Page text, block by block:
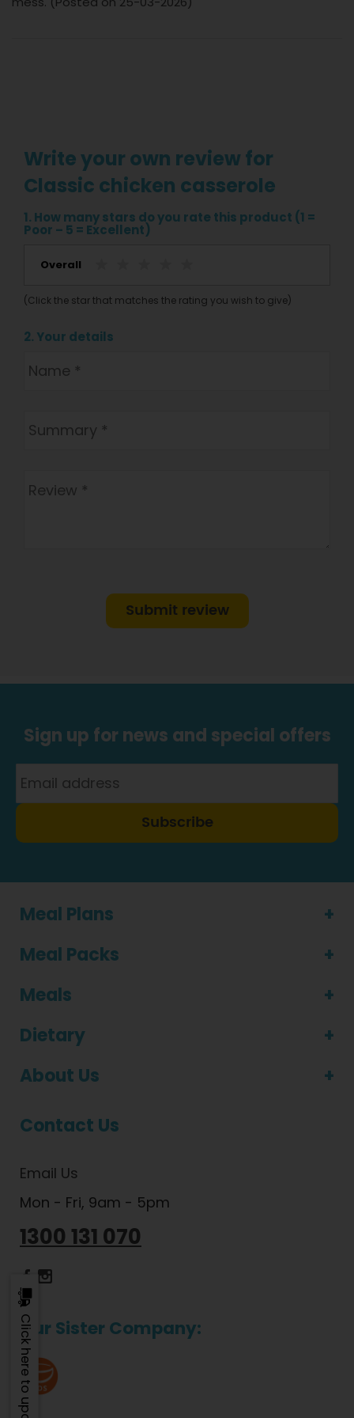
Write your own review for
Classic chicken casserole
1. How many stars do you rate this product (1 =
Poor – 5 = Excellent)
Overall
(Click the star that matches the rating you wish to give)
2. Your details
Submit review
Sign up for news and special offers
Subscribe
Meal Plans
Meal Packs
Meals
Dietary
About Us
Contact Us
Email Us
Mon - Fri, 9am - 5pm
1300 131 070
Dietlicious Facebook
Our Sister Company:
Click here to update